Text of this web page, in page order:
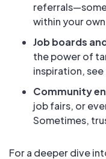
within your
Job boards
the power of
inspiration, see
Community
job fairs, or
Sometimes,
For a deeper dive